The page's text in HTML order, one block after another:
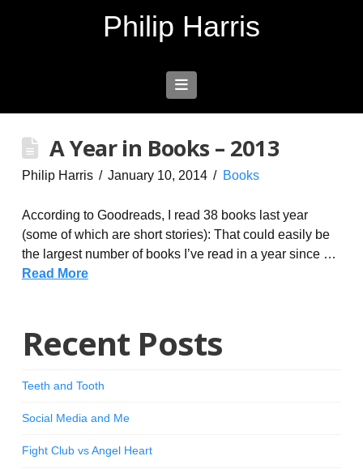
Philip Harris
Navigation
A Year in Books – 2013
Philip Harris January 10, 2014 Books
According to Goodreads, I read 38 books last year
(some of which are short stories): That could easily be
the largest number of books I’ve read in a year since …
Read More
Recent Posts
Teeth and Tooth
Social Media and Me
Fight Club vs Angel Heart